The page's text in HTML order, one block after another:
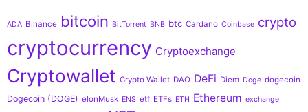
ADA Binance bitcoin BitTorrent BNB btc Cardano Coinbase crypto
cryptocurrency Cryptoexchange
Cryptowallet Crypto Wallet DAO DeFi Diem Doge dogecoin
Dogecoin (DOGE) elonMusk ENS etf ETFs ETH Ethereum exchange